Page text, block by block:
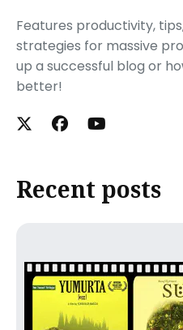
Features productivity,
strategies for massive
up a successful blog or
better!
Recent posts